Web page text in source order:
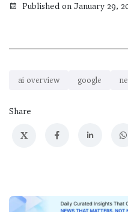
Published on January 29,
ai overview google
Share
X